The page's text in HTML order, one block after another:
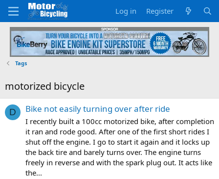
Log in Register
Tags
motorized bicycle
D Bike not easily turning over after ride
I recently built a 100cc motorized bike, after completion
it ran and rode good. After one of the first short rides I
shut off the engine. I go to start it again and it locks up
the back tire and barely turns over. The engine turns
freely in reverse and with the spark plug out. It acts like
the...